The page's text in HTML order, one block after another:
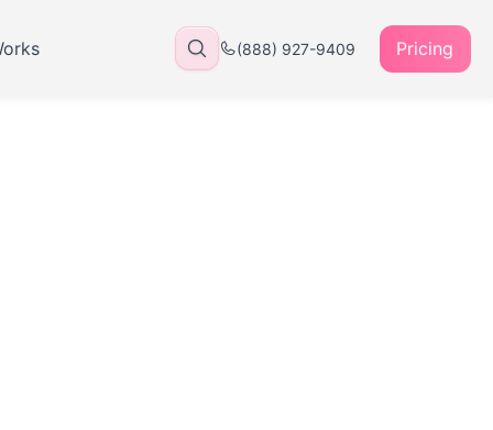
(888) 927-9409 Pricing